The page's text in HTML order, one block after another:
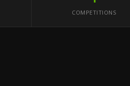
COMPETITIONS